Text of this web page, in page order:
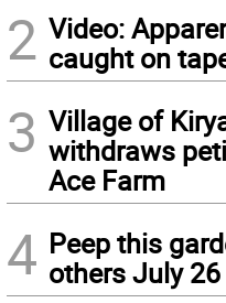
2 Video:
caught on
3 Village of
withdraws
Ace Farm
4 Peep this
others July 26